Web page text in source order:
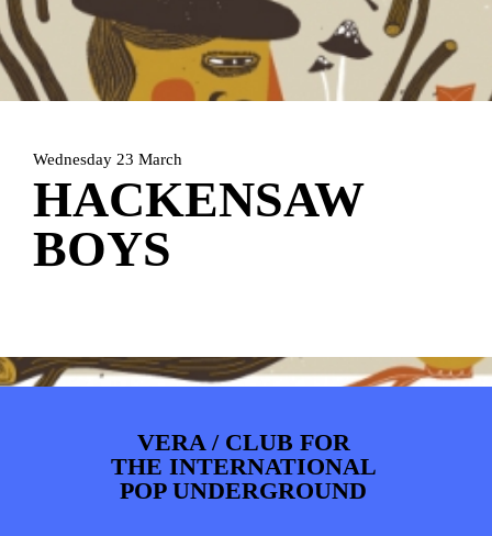
HOME PROGRAMMA
ARTDIVISIONFOTO’SNIEUWS
Wednesday 23 March
HACKENSAW
BOYS
VERA / CLUB FOR
THE INTERNATIONAL
POP UNDERGROUND